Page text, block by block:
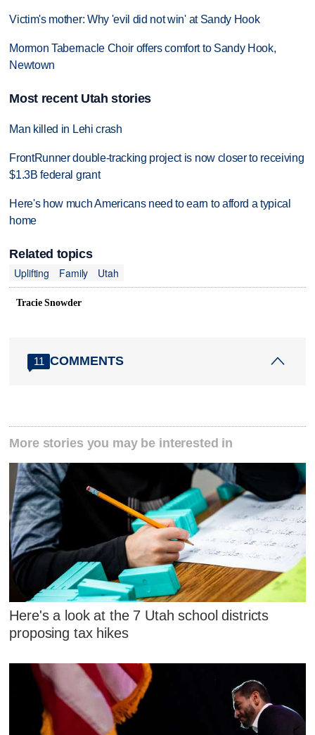
Victim's mother: Why 'evil did not win' at Sandy Hook
Mormon Tabernacle Choir offers comfort to Sandy Hook,
Newtown
Most recent Utah stories
Man killed in Lehi crash
FrontRunner double-tracking project is now closer to receiving
$1.3B federal grant
Here's how much Americans need to earn to afford a typical
home
Related topics
Uplifting
Family Utah
Tracie Snowder
11 COMMENTS
More stories you may be interested in
Here's a look at the 7 Utah school districts
proposing tax hikes